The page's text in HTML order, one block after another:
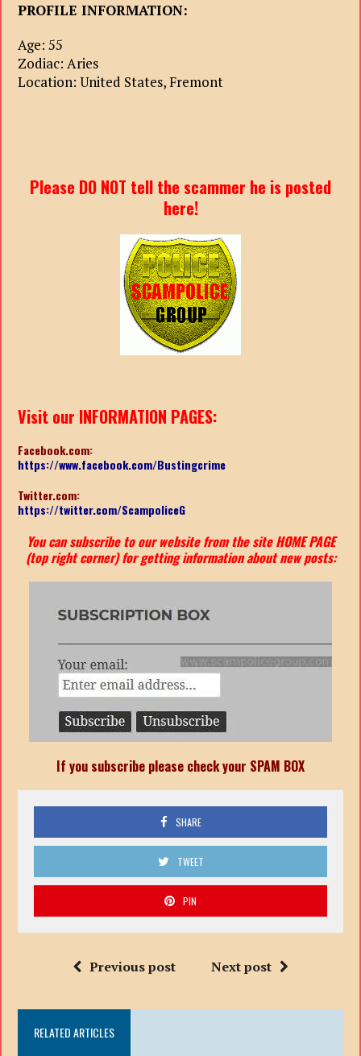
PROFILE INFORMATION:
Age: 55
Zodiac: Aries
Location: United States, Fremont
Please DO NOT tell the scammer he is posted
here!
Visit our INFORMATION PAGES:
Facebook.com:
https://www.facebook.com/Bustingcrime
Twitter.com:
https://twitter.com/ScampoliceG
You can subscribe to our website from the site HOME PAGE
(top right corner) for getting information about new posts:
If you subscribe please check your SPAM BOX
SHARE
TWEET
PIN
Previous post Next post
RELATED ARTICLES